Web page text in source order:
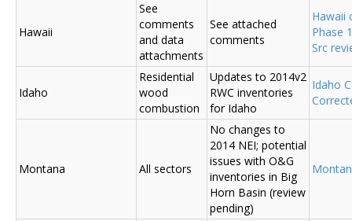
Hawaii
See
comments
and data
attachments
See attached
comments
Hawaii
Phase
Src
Idaho
Residential
wood
combustion
Updates to 2014v2
RWC inventories
for Idaho
Idaho
Montana All sectors
No changes to
2014 NEI; potential
issues with O&G
inventories in Big
Horn Basin (review
pending)